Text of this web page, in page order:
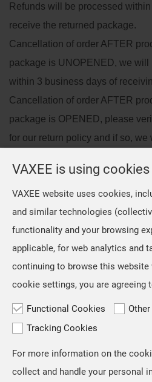
Refunds will be processed
receive the returned package.
Cancellation of order AFTER
package is UNOPENED, we will
within 3 business days of
Cancellation of order AFTER
package is OPENED, please
for our return policy and if so,
Please verify that your products
before requesting a return/
Products not eligible for return
at your own cost.
Copyright © VAXEE All Rights
VAXEE is using cookies
VAXEE website uses cookies,
and similar technologies
functionality and your browsing
applicable, for web analytics and
continuing to browse this website
cookie settings, you are agreeing
Functional Cookies
Tracking Cookies
For more information on the
collect and handle your personal